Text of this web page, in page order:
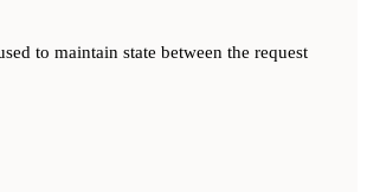
to maintain state between the request